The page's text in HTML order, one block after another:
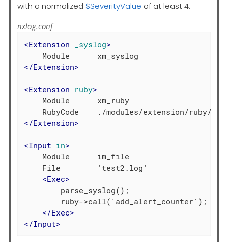
with a normalized $SeverityValue of at least 4.
nxlog.conf
<Extension _syslog>
</Extension>
<Extension ruby>
    Module      xm_ruby
</Extension>
<Input in>
    Module      im_file
    File        'test2.log'
<Exec>
        parse_syslog();
        ruby->call('add_alert_counter');
</Exec>
</Input>